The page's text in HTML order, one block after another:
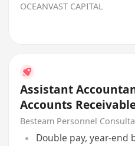
OCEANVAST CAPITAL
Assistant
Accounts
Control
Besteam Personnel
Double pay, year-end